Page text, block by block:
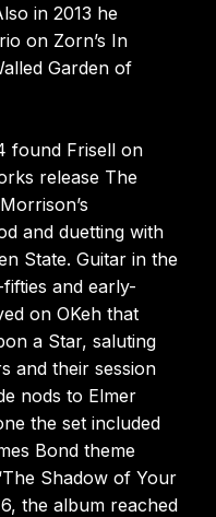
in 2013 he
on Zorn’s In
Garden of
found Frisell on
release The
and duetting with
State. Guitar in the
and early-
on OKeh that
a Star, saluting
and their session
nods to Elmer
the set included
Bond theme
Shadow of Your
the album reached